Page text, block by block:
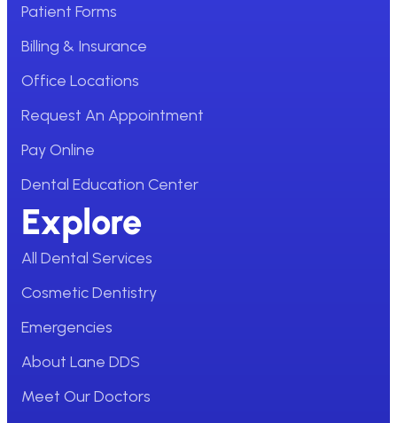
Patient Forms
Billing & Insurance
Office Locations
Request An Appointment
Pay Online
Dental Education Center
Explore
All Dental Services
Cosmetic Dentistry
Emergencies
About Lane DDS
Meet Our Doctors